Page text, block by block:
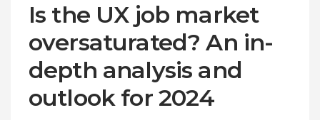
Is the UX job market
oversaturated? An in-
depth analysis and
outlook for 2024